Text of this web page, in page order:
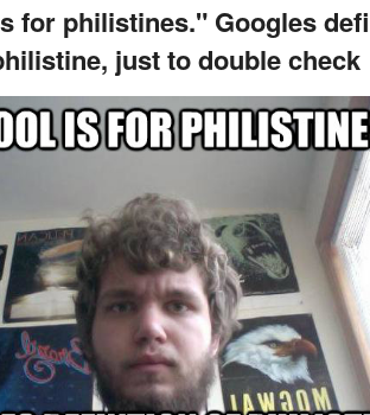
for philistines." Googles
just to double check